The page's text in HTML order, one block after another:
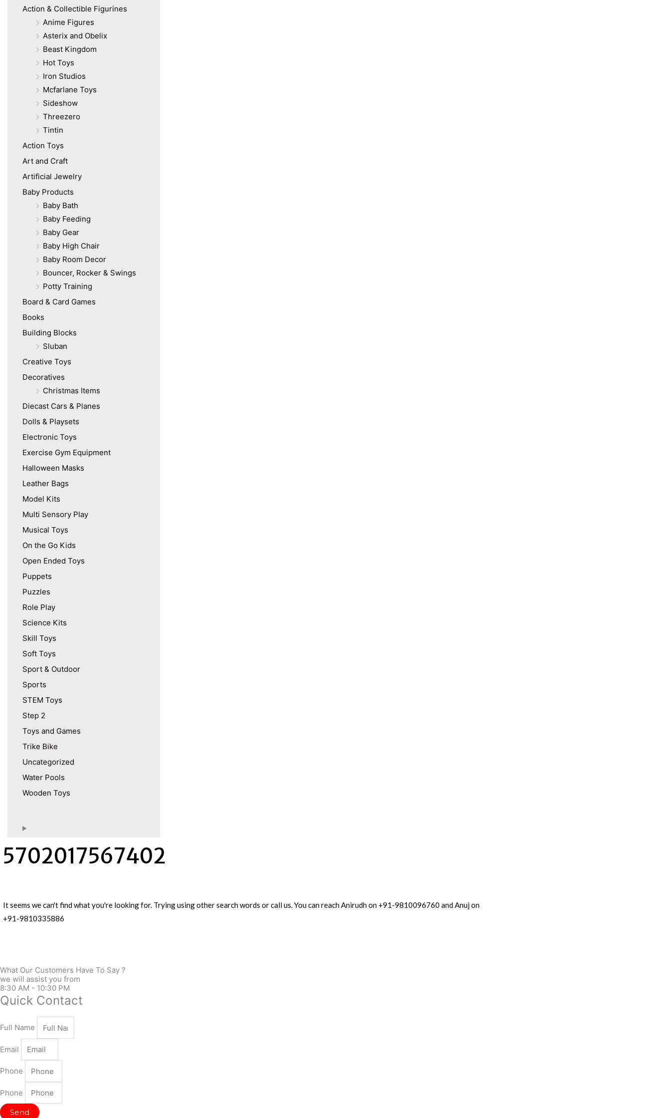
Action & Collectible Figurines
Anime Figures
Asterix and Obelix
Beast Kingdom
Hot Toys
Iron Studios
Mcfarlane Toys
Sideshow
Threezero
Tintin
Action Toys
Art and Craft
Artificial Jewelry
Baby Products
Baby Bath
Baby Feeding
Baby Gear
Baby High Chair
Baby Room Decor
Bouncer, Rocker & Swings
Potty Training
Board & Card Games
Books
Building Blocks
Sluban
Creative Toys
Decoratives
Christmas Items
Diecast Cars & Planes
Dolls & Playsets
Electronic Toys
Exercise Gym Equipment
Halloween Masks
Leather Bags
Model Kits
Multi Sensory Play
Musical Toys
On the Go Kids
Open Ended Toys
Puppets
Puzzles
Role Play
Science Kits
Skill Toys
Soft Toys
Sport & Outdoor
Sports
STEM Toys
Step 2
Toys and Games
Trike Bike
Uncategorized
Water Pools
Wooden Toys
5702017567402
It seems we can't find what you're looking for. Trying using other search words or call us. You can reach Anirudh on +91-9810096760 and Anuj on
+91-9810335886
What Our Customers Have To Say ?
we will assist you from
8:30 AM - 10:30 PM
Quick Contact
Full Name
Email
Phone
Phone
Send